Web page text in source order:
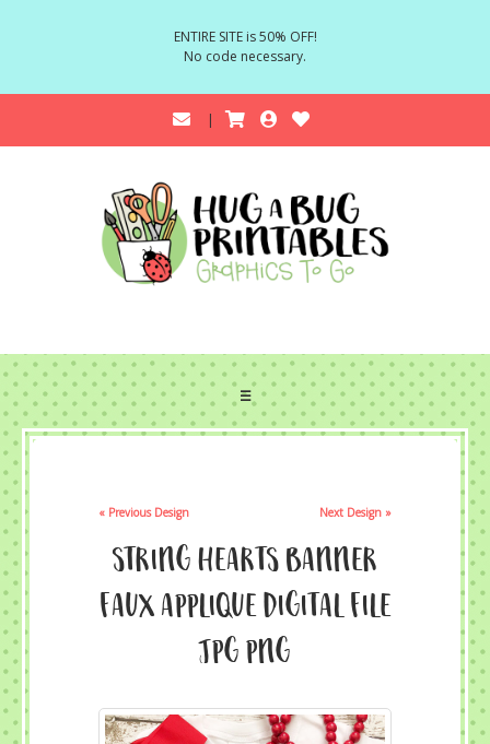
ENTIRE SITE is 50% OFF!
No code necessary.
☰
« Previous Design Next Design »
String Hearts Banner
Faux Applique Digital File
JPG PNG